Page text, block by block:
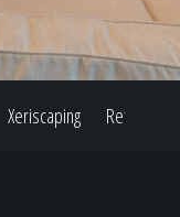
Xeriscaping Retaining